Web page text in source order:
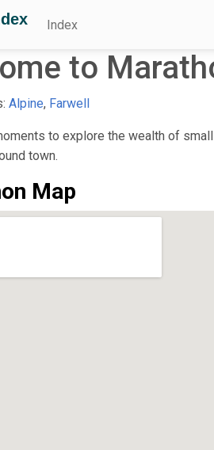
Index
to
Alpine, Farwell
to explore the wealth of
town.
Map